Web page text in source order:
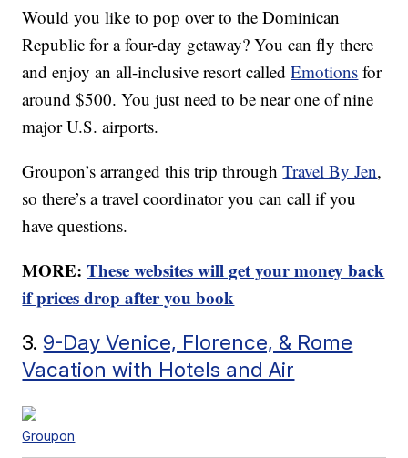
Would you like to pop over to the Dominican
Republic for a four-day getaway? You can fly there
and enjoy an all-inclusive resort calledEmotions for
around $500. You just need to be near one of nine
major U.S. airports.
Groupon’s arranged this trip throughTravel By Jen,
so there’s a travel coordinator you can call if you
have questions.
MORE:These websites will get your money back
if prices drop after you book
3. 9-Day Venice, Florence, & Rome
Vacation with Hotels and Air
Groupon